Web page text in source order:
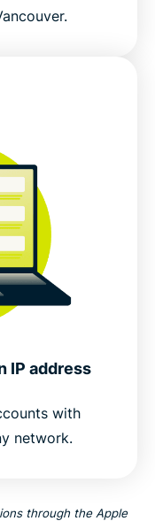
Canada
users
IP address
with
network.
through the Apple